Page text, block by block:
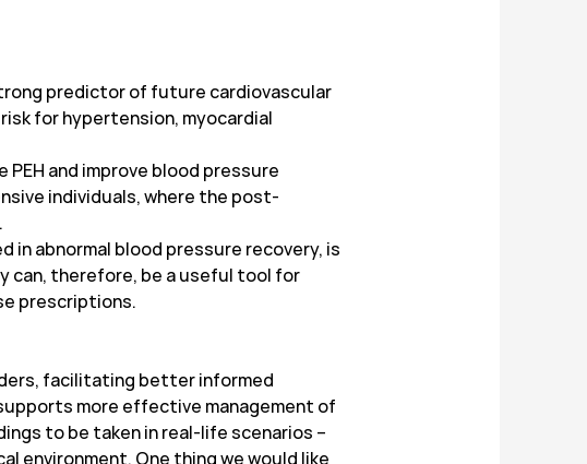
predictor of future cardiovascular
for hypertension, myocardial
and improve blood pressure
individuals, where the post-
abnormal blood pressure recovery, is
can, therefore, be a useful tool for
prescriptions.
facilitating better informed
more effective management of
to be taken in real-life scenarios –
environment. One thing we would like